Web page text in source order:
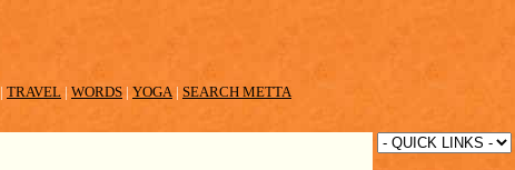
| TRAVEL | WORDS | YOGA| SEARCH METTA